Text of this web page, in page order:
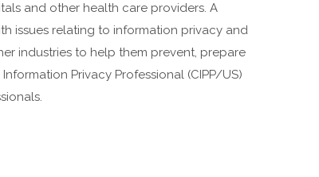
and other health care providers. A
issues relating to information privacy and
industries to help them prevent, prepare
Privacy Professional (CIPP/US)